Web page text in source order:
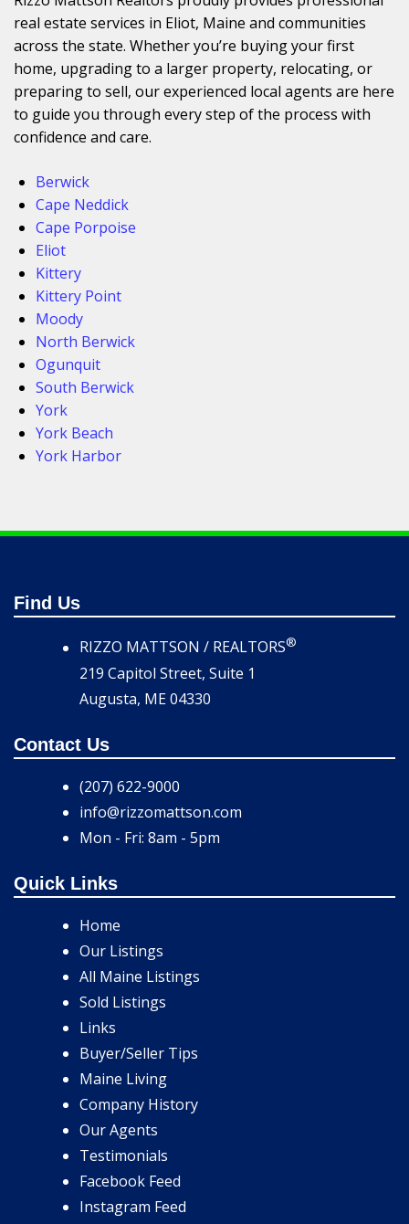
real estate services in Eliot, Maine and communities
across the state. Whether you’re buying your first
home, upgrading to a larger property, relocating, or
preparing to sell, our experienced local agents are here
to guide you through every step of the process with
confidence and care.
Berwick
Cape Neddick
Cape Porpoise
Eliot
Kittery
Kittery Point
Moody
North Berwick
Ogunquit
South Berwick
York
York Beach
York Harbor
Find Us
RIZZO MATTSON / REALTORS®
219 Capitol Street, Suite 1
Augusta, ME 04330
Contact Us
(207) 622-9000
info@rizzomattson.com
Mon - Fri: 8am - 5pm
Quick Links
Home
Our Listings
All Maine Listings
Sold Listings
Links
Buyer/Seller Tips
Maine Living
Company History
Our Agents
Testimonials
Facebook Feed
Instagram Feed